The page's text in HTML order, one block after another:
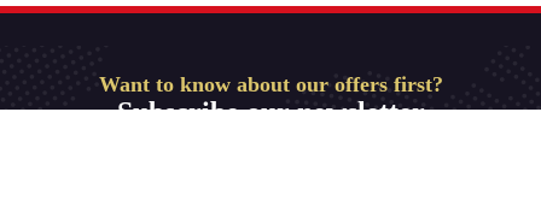
Want to know about our offers first?
Subscribe our newsletter